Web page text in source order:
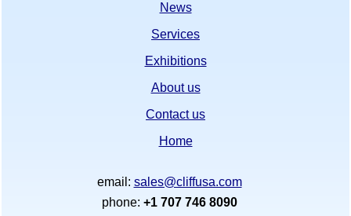
News
Services
Exhibitions
About us
Contact us
Home
email: sales@cliffusa.com
phone: +1 707 746 8090